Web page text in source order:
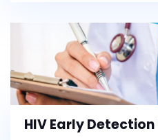
HIV Early Detection